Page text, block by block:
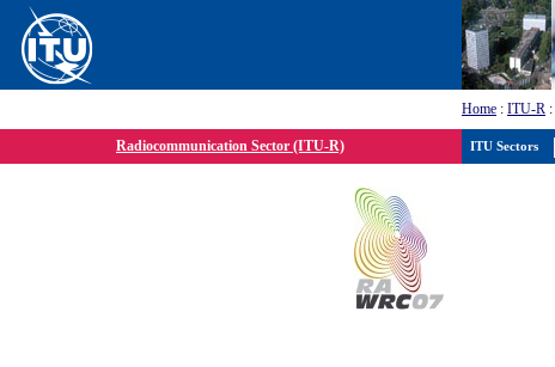
Home : ITU-R :
Radiocommunication Sector (ITU-R) ITU Sectors